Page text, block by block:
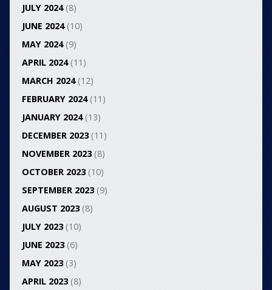
JULY 2024(8)
JUNE 2024(10)
MAY 2024(9)
APRIL 2024(11)
MARCH 2024(12)
FEBRUARY 2024(11)
JANUARY 2024(13)
DECEMBER 2023(11)
NOVEMBER 2023(8)
OCTOBER 2023(10)
SEPTEMBER 2023(9)
AUGUST 2023(8)
JULY 2023(10)
JUNE 2023(6)
MAY 2023(3)
APRIL 2023(8)